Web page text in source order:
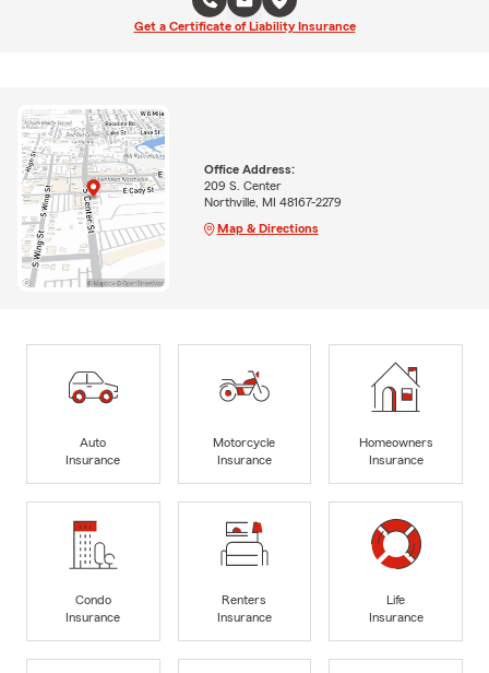
Get a Certificate of Liability Insurance
Office Address:
209 S. Center
Northville, MI 48167-2279
Map & Directions
Auto
Insurance
Motorcycle
Insurance
Homeowners
Insurance
Condo
Insurance
Renters
Insurance
Life
Insurance